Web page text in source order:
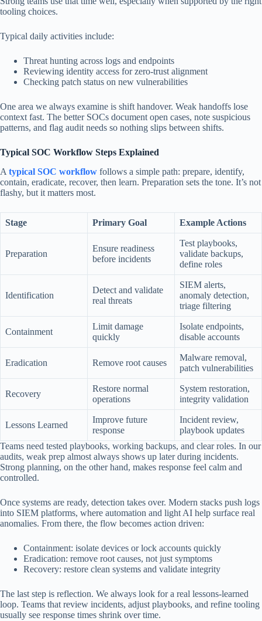
tooling choices.
Typical daily activities include:
Threat hunting across logs and endpoints
Reviewing identity access for zero-trust alignment
Checking patch status on new vulnerabilities
One area we always examine is shift handover. Weak handoffs lose
context fast. The better SOCs document open cases, note suspicious
patterns, and flag audit needs so nothing slips between shifts.
Typical SOC Workflow Steps Explained
A typical SOC workflow follows a simple path: prepare, identify,
contain, eradicate, recover, then learn. Preparation sets the tone. It’s not
flashy, but it matters most.
Stage Primary Goal Example Actions
Preparation
Ensure readiness
before incidents
Test playbooks,
validate backups,
define roles
Identification
Detect and validate
real threats
SIEM alerts,
anomaly detection,
triage filtering
Containment
Limit damage
quickly
Isolate endpoints,
disable accounts
Eradication Remove root causes
Malware removal,
patch vulnerabilities
Recovery
Restore normal
operations
System restoration,
integrity validation
Lessons Learned
Improve future
response
Incident review,
playbook updates
Teams need tested playbooks, working backups, and clear roles. In our
audits, weak prep almost always shows up later during incidents.
Strong planning, on the other hand, makes response feel calm and
controlled.
Once systems are ready, detection takes over. Modern stacks push logs
into SIEM platforms, where automation and light AI help surface real
anomalies. From there, the flow becomes action driven:
Containment: isolate devices or lock accounts quickly
Eradication: remove root causes, not just symptoms
Recovery: restore clean systems and validate integrity
The last step is reflection. We always look for a real lessons-learned
loop. Teams that review incidents, adjust playbooks, and refine tooling
usually see response times shrink over time.